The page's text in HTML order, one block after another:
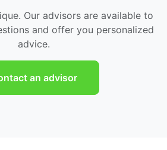
Our advisors are available to
and offer you personalized
advice.
an advisor